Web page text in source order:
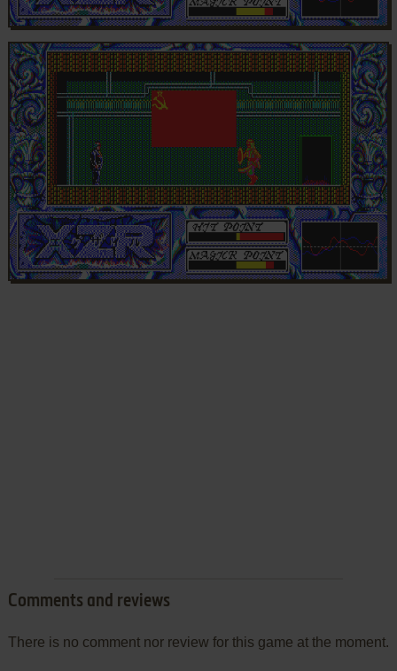
Comments and reviews
There is no comment nor review for this game at the moment.